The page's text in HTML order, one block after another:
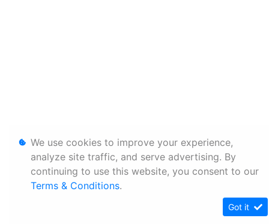
We use cookies to improve your experience,
analyze site traffic, and serve advertising. By
continuing to use this website, you consent to our
Terms & Conditions.
Got it